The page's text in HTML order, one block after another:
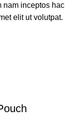
nam inceptos hac
elit ut volutpat.